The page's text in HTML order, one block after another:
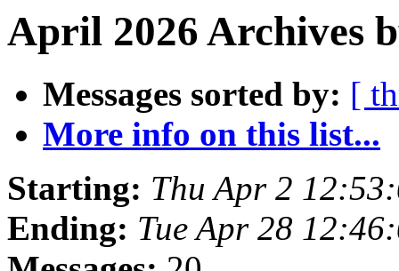
April 2026 Archives
Messages sorted by: [
More info on this list...
Starting: Thu Apr 2
Ending: Tue Apr 28